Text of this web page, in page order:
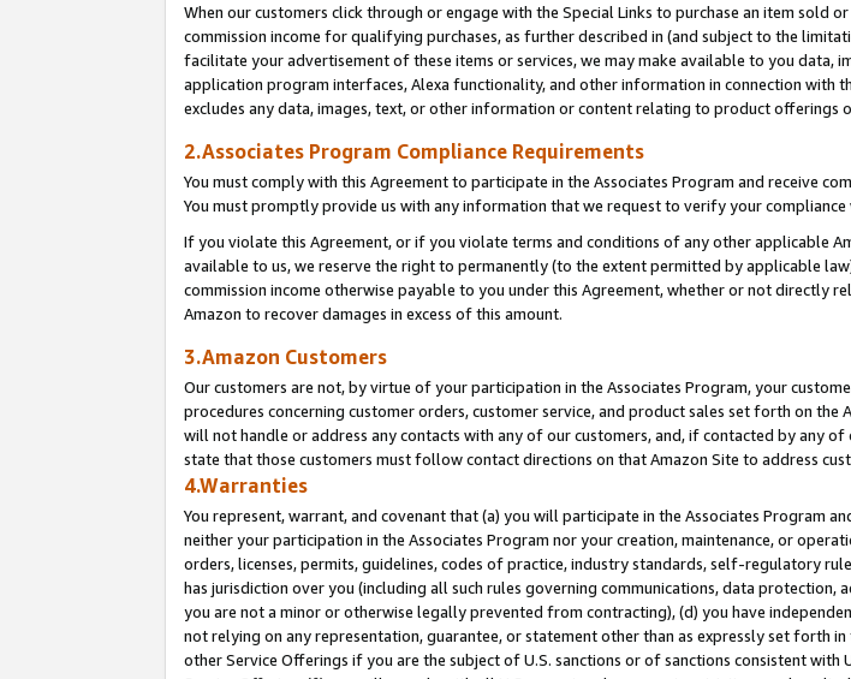
When our customers click through or engage with the Special Links to purchase an item sold
commission income for qualifying purchases, as further described in (and subject to the
facilitate your advertisement of these items or services, we may make available to you
application program interfaces, Alexa functionality, and other information in connection with
excludes any data, images, text, or other information or content relating to product offerings
2.Associates Program Compliance Requirements
You must comply with this Agreement to participate in the Associates Program and receive
You must promptly provide us with any information that we request to verify your compliance
If you violate this Agreement, or if you violate terms and conditions of any other applicable
available to us, we reserve the right to permanently (to the extent permitted by applicable
commission income otherwise payable to you under this Agreement, whether or not
Amazon to recover damages in excess of this amount.
3.Amazon Customers
Our customers are not, by virtue of your participation in the Associates Program, your
procedures concerning customer orders, customer service, and product sales set forth on
will not handle or address any contacts with any of our customers, and, if contacted by any
state that those customers must follow contact directions on that Amazon Site to address
4.Warranties
You represent, warrant, and covenant that (a) you will participate in the Associates Program
neither your participation in the Associates Program nor your creation, maintenance, or
orders, licenses, permits, guidelines, codes of practice, industry standards, self-regulatory
has jurisdiction over you (including all such rules governing communications, data
you are not a minor or otherwise legally prevented from contracting), (d) you have
not relying on any representation, guarantee, or statement other than as expressly set forth
other Service Offerings if you are the subject of U.S. sanctions or of sanctions consistent